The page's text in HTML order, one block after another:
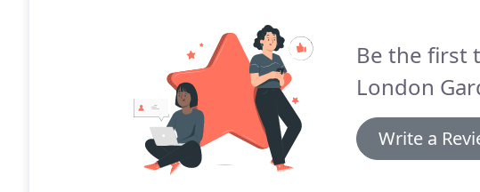
Be the first
London
Write a